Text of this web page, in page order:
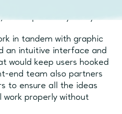
in tandem with graphic
an intuitive interface and
would keep users hooked
end team also partners
to ensure all the ideas
work properly without